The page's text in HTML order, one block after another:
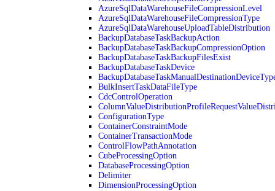
AzureSqlDataWarehouseFileCompressionLevel
AzureSqlDataWarehouseFileCompressionType
AzureSqlDataWarehouseUploadTableDistribution
BackupDatabaseTaskBackupAction
BackupDatabaseTaskBackupCompressionOption
BackupDatabaseTaskBackupFilesExist
BackupDatabaseTaskDevice
BulkInsertTaskDataFileType
CdcControlOperation
ConfigurationType
ContainerConstraintMode
ContainerTransactionMode
ControlFlowPathAnnotation
CubeProcessingOption
DatabaseProcessingOption
Delimiter
DimensionProcessingOption